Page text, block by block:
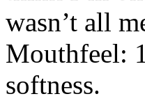
wasn’t all
Mouthfeel:
softness.